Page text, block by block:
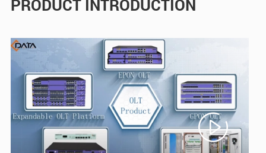
PRODUCT INTRODUCTION
